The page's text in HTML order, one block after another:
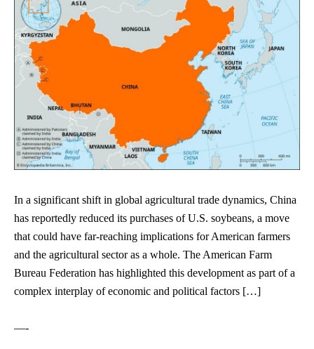
In a significant shift in global agricultural trade dynamics, China
has reportedly reduced its purchases of U.S. soybeans, a move
that could have far-reaching implications for American farmers
and the agricultural sector as a whole. The American Farm
Bureau Federation has highlighted this development as part of a
complex interplay of economic and political factors […]
—-